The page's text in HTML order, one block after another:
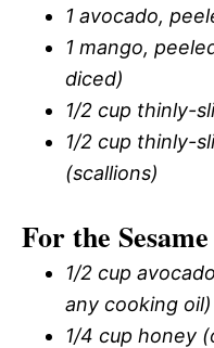
1 avocado,
1 mango,
diced)
1/2 cup thinly-
1/2 cup thinly-
(scallions)
For the
1/2 cup
any cooking oil)
1/4 cup honey